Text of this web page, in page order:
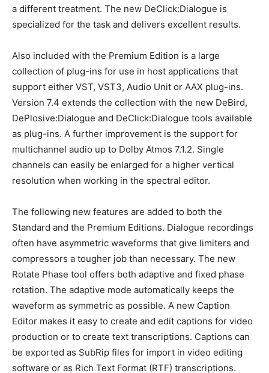
a different treatment. The new DeClick:Dialogue is
specialized for the task and delivers excellent results.
Also included with the Premium Edition is a large
collection of plug-ins for use in host applications that
support either VST, VST3, Audio Unit or AAX plug-ins.
Version 7.4 extends the collection with the new DeBird,
DePlosive:Dialogue and DeClick:Dialogue tools available
as plug-ins. A further improvement is the support for
multichannel audio up to Dolby Atmos 7.1.2. Single
channels can easily be enlarged for a higher vertical
resolution when working in the spectral editor.
The following new features are added to both the
Standard and the Premium Editions. Dialogue recordings
often have asymmetric waveforms that give limiters and
compressors a tougher job than necessary. The new
Rotate Phase tool offers both adaptive and fixed phase
rotation. The adaptive mode automatically keeps the
waveform as symmetric as possible. A new Caption
Editor makes it easy to create and edit captions for video
production or to create text transcriptions. Captions can
be exported as SubRip files for import in video editing
software or as Rich Text Format (RTF) transcriptions.